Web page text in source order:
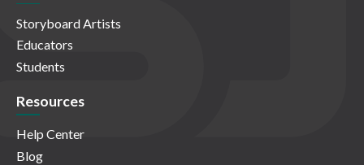
Storyboard Artists
Educators
Students
Resources
Help Center
Blog